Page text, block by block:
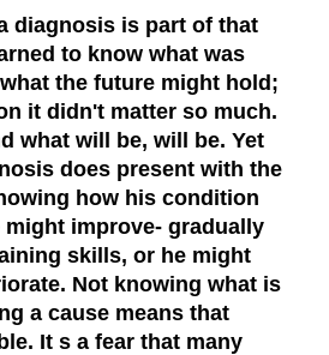
diagnosis is part of that
to know what was
the future might hold;
it didn't matter so much.
what will be, will be. Yet
does present with the
how his condition
improve- gradually
skills, or he might
Not knowing what is
a cause means that
It s a fear that many